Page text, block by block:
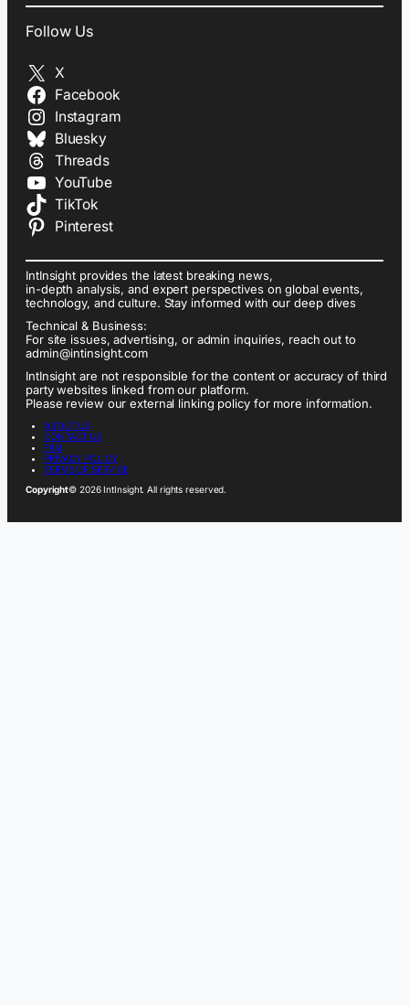
Follow Us
X
Facebook
Instagram
Bluesky
Threads
YouTube
TikTok
Pinterest
IntInsight provides the latest breaking news,
in-depth analysis, and expert perspectives on global events,
technology, and culture. Stay informed with our deep dives
Technical & Business:
For site issues, advertising, or admin inquiries, reach out to
admin@intinsight.com
IntInsight are not responsible for the content or accuracy of third
party websites linked from our platform.
Please review our external linking policy for more information.
ABOUT US
CONTACT US
FAQ
PRIVACY POLICY
TERMS OF SERVICE
Copyright© 2026 IntInsight. All rights reserved.